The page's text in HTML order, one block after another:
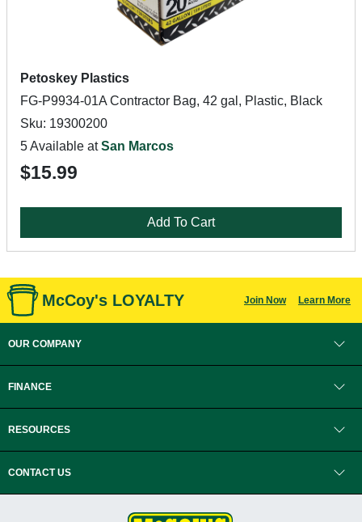
Petoskey Plastics
FG-P9934-01A Contractor Bag, 42 gal, Plastic, Black
Sku: 19300200
5 Available atSan Marcos
$15.99
Add To Cart
McCoy's LOYALTY Join Now Learn More
OUR COMPANY
FINANCE
RESOURCES
CONTACT US